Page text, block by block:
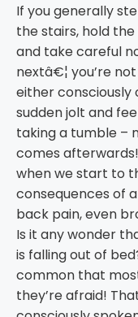
If you generally
the stairs, hold
and take careful
nextâ€¦ you’re
either consciously
sudden jolt and
taking a tumble –
comes
when we start to
consequences of
back pain, even
Is it any wonder
is falling out of
common that
they’re afraid!